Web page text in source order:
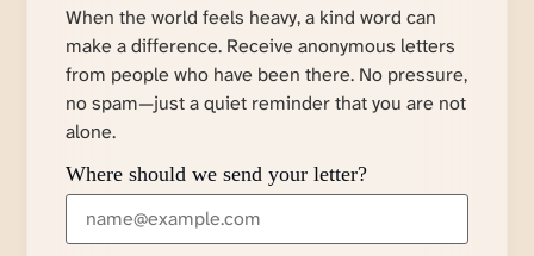
When the world feels heavy, a kind word can
make a difference. Receive anonymous letters
from people who have been there. No pressure,
no spam—just a quiet reminder that you are not
alone.
Where should we send your letter?